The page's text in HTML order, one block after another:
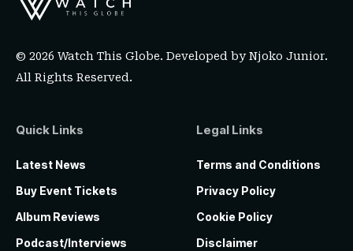
© 2026 Watch This Globe. Developed byNjoko Junior.
All Rights Reserved.
Quick Links
Latest News
Buy Event Tickets
Album Reviews
Podcast/Interviews
Legal Links
Terms and Conditions
Privacy Policy
Cookie Policy
Disclaimer